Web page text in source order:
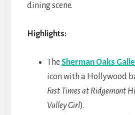
dining scene.
Highlights:
The Sherman Oaks
icon with a Hollywood
Fast Times at Ridgemont
Valley Girl).